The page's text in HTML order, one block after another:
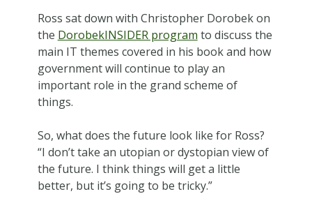
Ross sat down with Christopher Dorobek on
the DorobekINSIDER program to discuss the
main IT themes covered in his book and how
government will continue to play an
important role in the grand scheme of
things.
So, what does the future look like for Ross?
“I don’t take an utopian or dystopian view of
the future. I think things will get a little
better, but it’s going to be tricky.”